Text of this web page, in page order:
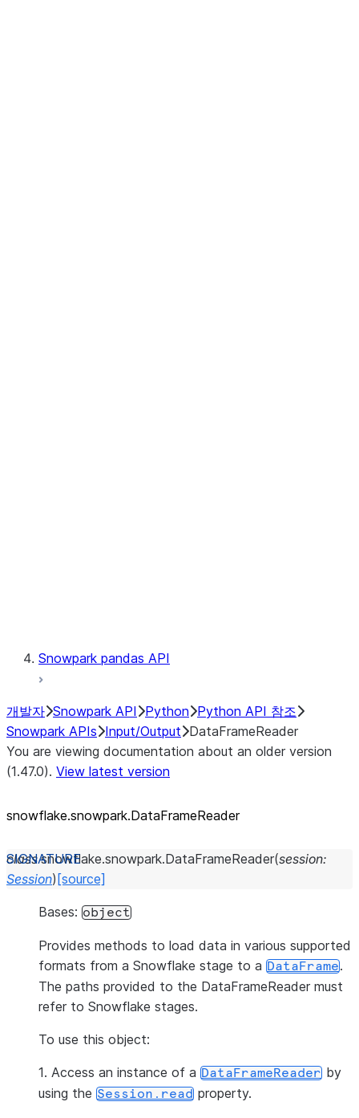
Snowpark pandas API
개발자 Snowpark API Python Python API 참조
Snowpark APIs Input/Output DataFrameReader
You are viewing documentation about an older version
(1.47.0). View latest version
snowflake.snowpark.DataFrameReader
class snowflake.snowpark.DataFrameReader(session:
Session) [source]
Bases: object
Provides methods to load data in various supported
formats from a Snowflake stage to a DataFrame.
The paths provided to the DataFrameReader must
refer to Snowflake stages.
To use this object:
1. Access an instance of a DataFrameReader by
using the Session.read property.